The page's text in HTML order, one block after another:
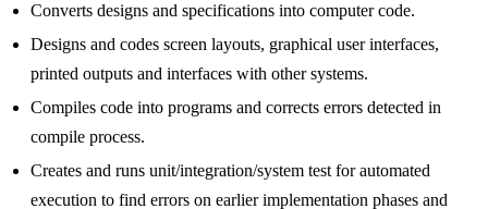
Converts designs and specifications into computer code.
Designs and codes screen layouts, graphical user interfaces,
printed outputs and interfaces with other systems.
Compiles code into programs and corrects errors detected in
compile process.
Creates and runs unit/integration/system test for automated
execution to find errors on earlier implementation phases and